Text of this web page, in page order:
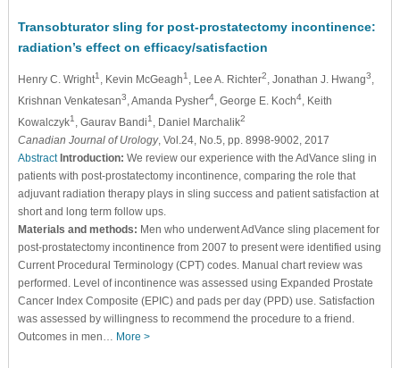
Transobturator sling for post-prostatectomy incontinence:
radiation’s effect on efficacy/satisfaction
Henry C. Wright1 , Kevin McGeagh1 , Lee A. Richter2 , Jonathan J. Hwang3
Krishnan Venkatesan3 , Amanda Pysher4, George E. Koch4, Keith
Kowalczyk1 , Gaurav Bandi1 , Daniel Marchalik2
Canadian Journal of Urology, Vol.24, No.5, pp. 8998-9002, 2017
Abstract Introduction: We review our experience with the AdVance sling in
patients with post-prostatectomy incontinence, comparing the role that
adjuvant radiation therapy plays in sling success and patient satisfaction at
short and long term follow ups.
Materials and methods: Men who underwent AdVance sling placement for
post-prostatectomy incontinence from 2007 to present were identified using
Current Procedural Terminology (CPT) codes. Manual chart review was
performed. Level of incontinence was assessed using Expanded Prostate
Cancer Index Composite (EPIC) and pads per day (PPD) use. Satisfaction
was assessed by willingness to recommend the procedure to a friend.
Outcomes in men… More >